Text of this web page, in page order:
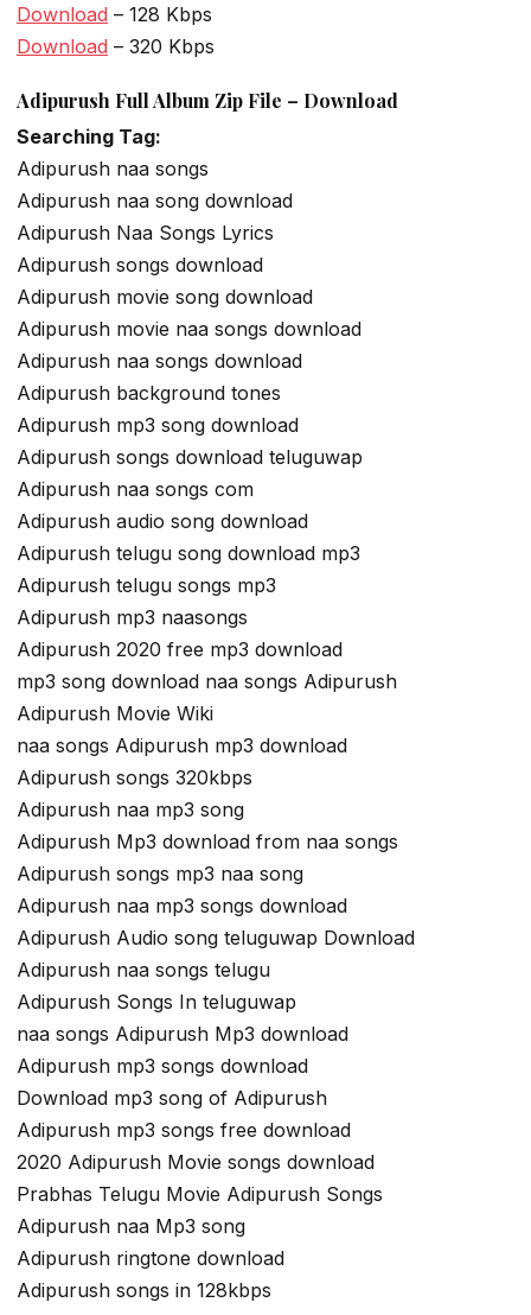
Download – 128 Kbps
Download – 320 Kbps
Adipurush Full Album Zip File – Download
Searching Tag:
Adipurush naa songs
Adipurush naa song download
Adipurush Naa Songs Lyrics
Adipurush songs download
Adipurush movie song download
Adipurush movie naa songs download
Adipurush naa songs download
Adipurush background tones
Adipurush mp3 song download
Adipurush songs download teluguwap
Adipurush naa songs com
Adipurush audio song download
Adipurush telugu song download mp3
Adipurush telugu songs mp3
Adipurush mp3 naasongs
Adipurush 2020 free mp3 download
mp3 song download naa songs Adipurush
Adipurush Movie Wiki
naa songs Adipurush mp3 download
Adipurush songs 320kbps
Adipurush naa mp3 song
Adipurush Mp3 download from naa songs
Adipurush songs mp3 naa song
Adipurush naa mp3 songs download
Adipurush Audio song teluguwap Download
Adipurush naa songs telugu
Adipurush Songs In teluguwap
naa songs Adipurush Mp3 download
Adipurush mp3 songs download
Download mp3 song of Adipurush
Adipurush mp3 songs free download
2020 Adipurush Movie songs download
Prabhas Telugu Movie Adipurush Songs
Adipurush naa Mp3 song
Adipurush ringtone download
Adipurush songs in 128kbps